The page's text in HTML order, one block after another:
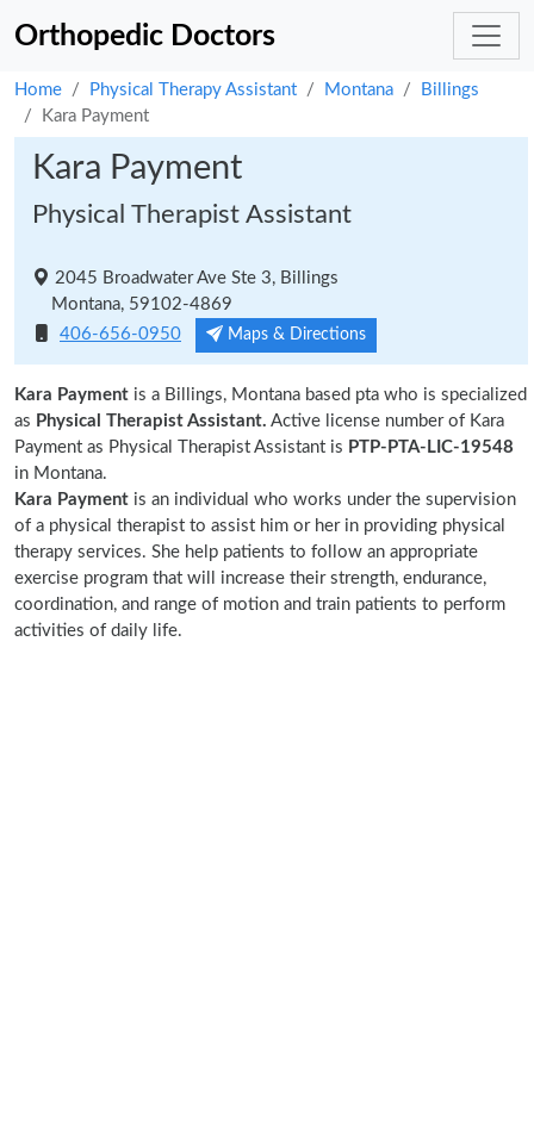
Orthopedic Doctors
Home Physical Therapy Assistant Montana
Billings
Kara Payment
Kara Payment
Physical Therapist Assistant
2045 Broadwater Ave Ste 3, Billings
Montana, 59102-4869
406-656-0950
Maps & Directions
Kara Payment is a Billings, Montana based pta who is specialized
as Physical Therapist Assistant. Active license number of Kara
Payment as Physical Therapist Assistant is PTP-PTA-LIC-19548
in Montana.
Kara Payment is an individual who works under the supervision
of a physical therapist to assist him or her in providing physical
therapy services. She help patients to follow an appropriate
exercise program that will increase their strength, endurance,
coordination, and range of motion and train patients to perform
activities of daily life.